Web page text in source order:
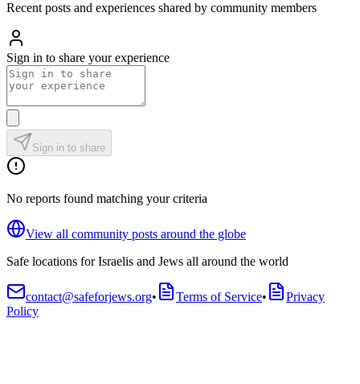
Recent posts and experiences shared by community members
Sign in to share your experience
Sign in to share
No reports found matching your criteria
View all community posts around the globe
Safe locations for Israelis and Jews all around the world
contact@safeforjews.org• Terms of Service•
Privacy
Policy